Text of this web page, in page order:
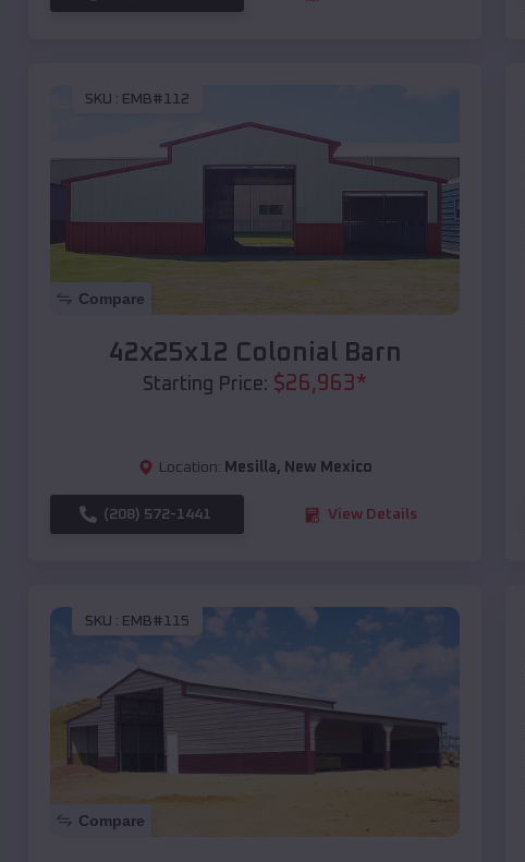
SKU : EMB#112
Compare
42x25x12 Colonial Barn
Starting Price: $26,963*
Location: Mesilla, New Mexico
(208) 572-1441 View Details
SKU : EMB#115
Compare